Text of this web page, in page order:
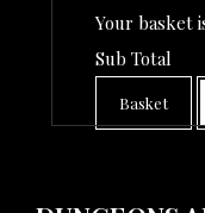
Your basket
Sub Total
Basket